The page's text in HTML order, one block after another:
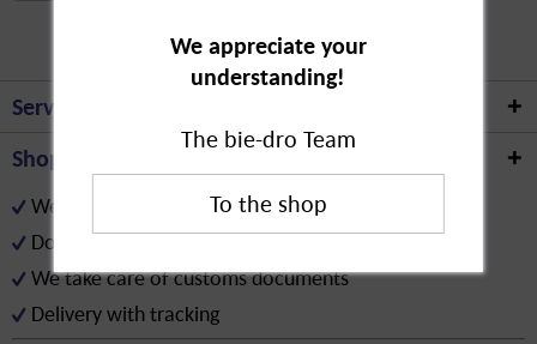
We appreciate your
understanding!
The bie-dro Team
Service hotline
Shop service
We only provide our service for B2B customers
Download the assortment (Excel/PDF)
We take care of customs documents
Delivery with tracking